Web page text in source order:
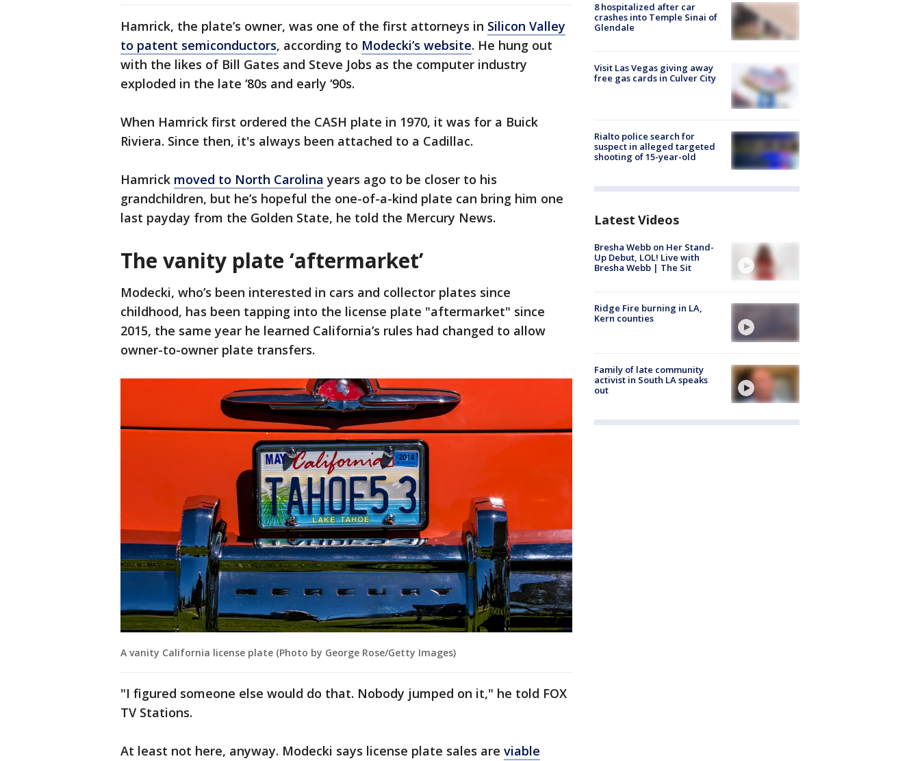
Hamrick, the plate’s owner, was one of the first attorneys in Silicon Valley
to patent semiconductors, according to Modecki’s website. He hung out
with the likes of Bill Gates and Steve Jobs as the computer industry
exploded in the late ‘80s and early ‘90s.
When Hamrick first ordered the CASH plate in 1970, it was for a Buick
Riviera. Since then, it's always been attached to a Cadillac.
Hamrick moved to North Carolina years ago to be closer to his
grandchildren, but he’s hopeful the one-of-a-kind plate can bring him one
last payday from the Golden State, he told the Mercury News.
The vanity plate ‘aftermarket’
Modecki, who’s been interested in cars and collector plates since
childhood, has been tapping into the license plate "aftermarket" since
2015, the same year he learned California’s rules had changed to allow
owner-to-owner plate transfers.
A vanity California license plate (Photo by George Rose/Getty Images)
"I figured someone else would do that. Nobody jumped on it," he told FOX
TV Stations.
At least not here, anyway. Modecki says license plate sales are viable
8 hospitalized after car
crashes into Temple Sinai of
Glendale
Visit Las Vegas giving away
free gas cards in Culver City
Rialto police search for
suspect in alleged targeted
shooting of 15-year-old
Latest Videos
Bresha Webb on Her Stand-
Up Debut, LOL! Live with
Bresha Webb | The Sit
Ridge Fire burning in LA,
Kern counties
Family of late community
activist in South LA speaks
out